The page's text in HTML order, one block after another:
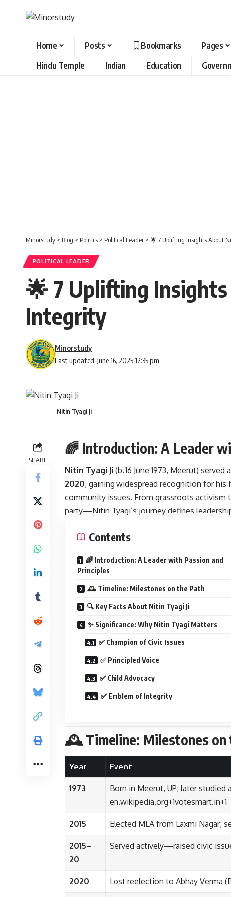
Home Posts Bookmarks Pages
Hindu Temple
Indian Education
Minorstudy > Blog > Politics > Political Leader > 🌟 7 Uplifting Insights About
POLITICAL LEADER
🌟 7 Uplifting
Integrity
Last updated: June 16, 2025 12:35 pm
Minorstudy
Nitin Tyagi Ji
SHARE
🌈 Introduction: A Leader
Nitin Tyagi Ji (b. 16 June 1973, Meerut) served
2020, gaining widespread recognition for his
community issues. From grassroots
party—Nitin Tyagi’s journey defines
Contents
🌈 Introduction: A Leader with Passion and
Principles
🕰️ Timeline: Milestones on the Path
🔍 Key Facts About Nitin Tyagi Ji
✨ Significance: Why Nitin Tyagi Matters
✅ Champion of Civic Issues
✅ Principled Voice
✅ Child Advocacy
✅ Emblem of Integrity
🕰️ Timeline: Milestones on
Year Event
1973
Born in Meerut, UP; later studied
en.wikipedia.org+1votesmart.in+1
2015 Elected MLA from Laxmi Nagar;
2015–
20
Served actively—raised civic
2020 Lost reelection to Abhay Verma